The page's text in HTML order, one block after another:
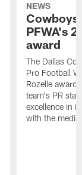
NEWS
Cowboys
PFWA's
award
The Dallas
Pro Football
Rozelle
team's PR
excellence in
with the media.